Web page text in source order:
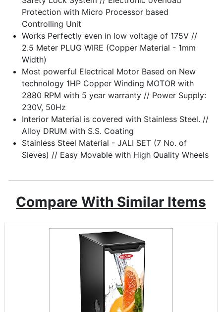
Protection with Micro Processor based
Controlling Unit
Works Perfectly even in low voltage of 175V //
2.5 Meter PLUG WIRE (Copper Material - 1mm
Width)
Most powerful Electrical Motor Based on New
technology 1HP Copper Winding MOTOR with
2880 RPM with 5 year warranty // Power Supply:
230V, 50Hz
Interior Material is covered with Stainless Steel. //
Alloy DRUM with S.S. Coating
Stainless Steel Material - JALI SET (7 No. of
Sieves) // Easy Movable with High Quality Wheels
Compare With Similar Items